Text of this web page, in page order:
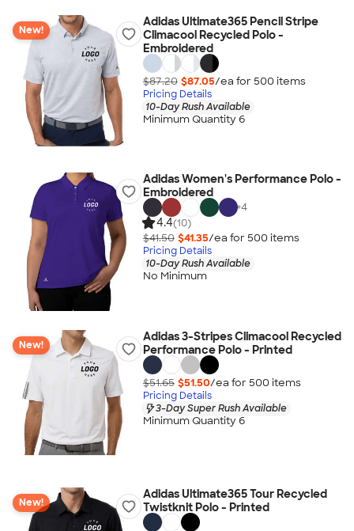
New!
Adidas Ultimate365 Pencil Stripe
Climacool Recycled Polo -
Embroidered
$87.20 $87.05/ea for 500 items
Pricing Details
10-Day Rush Available
Minimum Quantity 6
Adidas Women's Performance Polo -
Embroidered
+4
4.4(10)
$41.50 $41.35/ea for 500 items
Pricing Details
10-Day Rush Available
No Minimum
New!
Adidas 3-Stripes Climacool Recycled
Performance Polo - Printed
$51.65 $51.50/ea for 500 items
Pricing Details
3-Day Super Rush Available
Minimum Quantity 6
New!
Adidas Ultimate365 Tour Recycled
Twistknit Polo - Printed